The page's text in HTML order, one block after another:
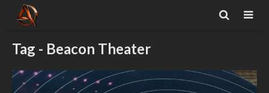
Tag - Beacon Theater